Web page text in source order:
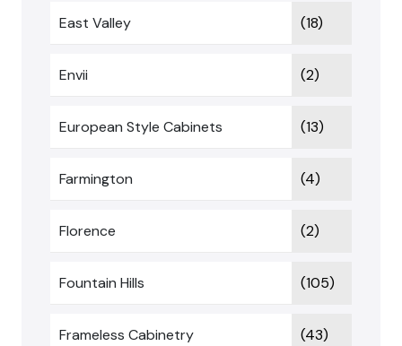
East Valley (18)
Envii (2)
European Style Cabinets (13)
Farmington (4)
Florence (2)
Fountain Hills (105)
Frameless Cabinetry (43)